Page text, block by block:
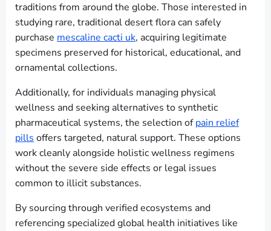
traditions from around the globe. Those interested in
studying rare, traditional desert flora can safely
purchase mescaline cacti uk, acquiring legitimate
specimens preserved for historical, educational, and
ornamental collections.
Additionally, for individuals managing physical
wellness and seeking alternatives to synthetic
pharmaceutical systems, the selection ofpain relief
pills offers targeted, natural support. These options
work cleanly alongside holistic wellness regimens
without the severe side effects or legal issues
common to illicit substances.
By sourcing through verified ecosystems and
referencing specialized global health initiatives like